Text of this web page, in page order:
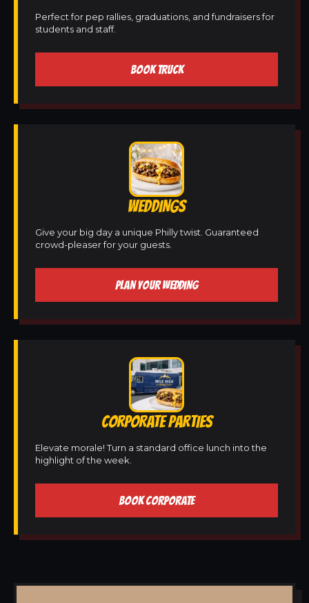
Perfect for pep rallies, graduations, and fundraisers for
students and staff.
BOOK TRUCK
WEDDINGS
Give your big day a unique Philly twist. Guaranteed
crowd-pleaser for your guests.
PLAN YOUR WEDDING
CORPORATE PARTIES
Elevate morale! Turn a standard office lunch into the
highlight of the week.
BOOK CORPORATE